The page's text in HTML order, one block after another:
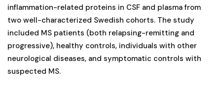
inflammation-related proteins in CSF and plasma from
two well-characterized Swedish cohorts. The study
included MS patients (both relapsing-remitting and
progressive), healthy controls, individuals with other
neurological diseases, and symptomatic controls with
suspected MS.